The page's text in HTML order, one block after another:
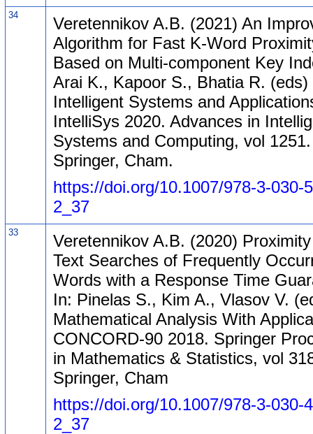
34
Veretennikov A.B. (2021) An
Algorithm for Fast K-Word
Based on Multi-component Key
Arai K., Kapoor S., Bhatia R. (eds)
Intelligent Systems and
IntelliSys 2020. Advances in
Systems and Computing, vol 1251.
Springer, Cham.
https://doi.org/10.1007/978-3-030-
2_37
33
Veretennikov A.B. (2020)
Text Searches of Frequently
Words with a Response Time
In: Pinelas S., Kim A., Vlasov V.
Mathematical Analysis With
CONCORD-90 2018. Springer
in Mathematics & Statistics, vol
Springer, Cham
https://doi.org/10.1007/978-3-030-
2_37